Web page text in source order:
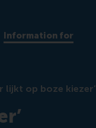
Information for
lijkt op boze kiezer’